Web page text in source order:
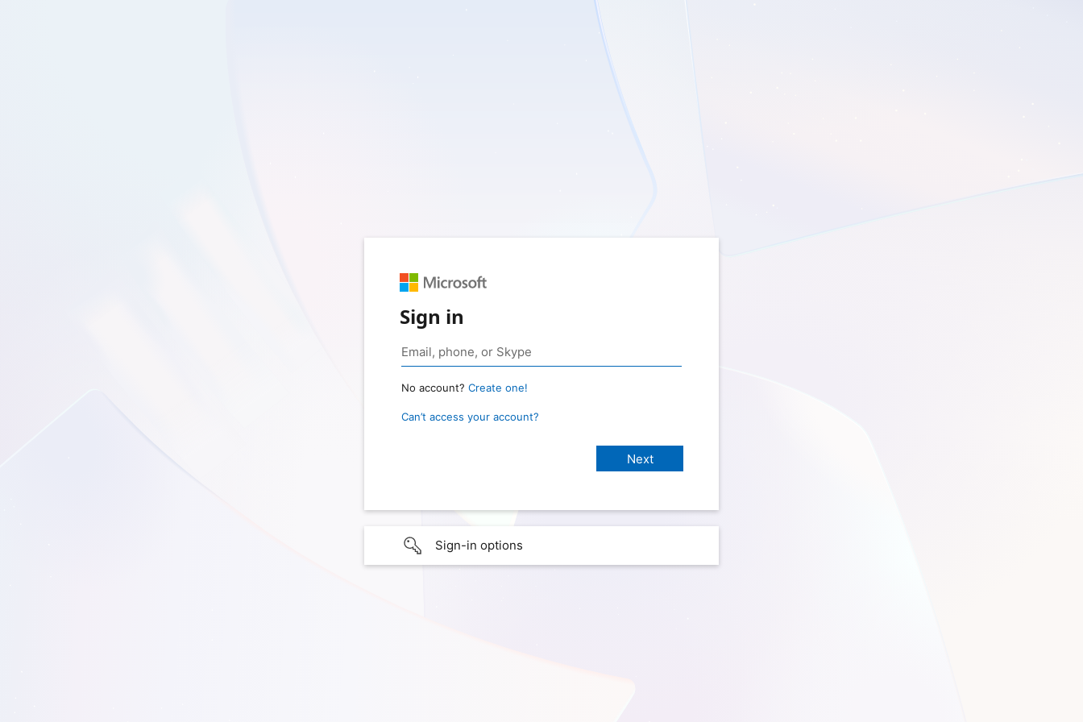
Sign in
No account? Create one!
Can’t access your account?
Sign-in options